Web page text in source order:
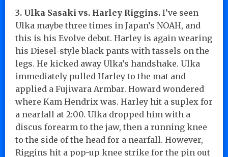
3. Ulka Sasaki vs. Harley Riggins. I’ve seen
Ulka maybe three times in Japan’s NOAH, and
this is his Evolve debut. Harley is again wearing
his Diesel-style black pants with tassels on the
legs. He kicked away Ulka’s handshake. Ulka
immediately pulled Harley to the mat and
applied a Fujiwara Armbar. Howard wondered
where Kam Hendrix was. Harley hit a suplex for
a nearfall at 2:00. Ulka dropped him with a
discus forearm to the jaw, then a running knee
to the side of the head for a nearfall. However,
Riggins hit a pop-up knee strike for the pin out